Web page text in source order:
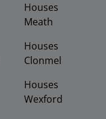
Houses
Meath
Houses
Clonmel
Houses
Wexford